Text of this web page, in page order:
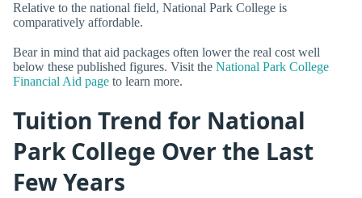
Relative to the national field, National Park College is
comparatively affordable.
Bear in mind that aid packages often lower the real cost well
below these published figures. Visit the National Park College
Financial Aid page to learn more.
Tuition Trend for National
Park College Over the Last
Few Years